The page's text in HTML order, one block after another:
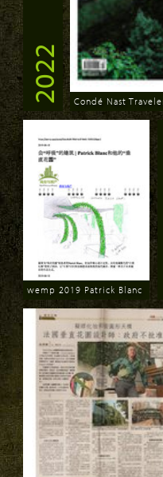
2022
Download
Condé Nast
Download
wemp 2019 Patrick Blanc